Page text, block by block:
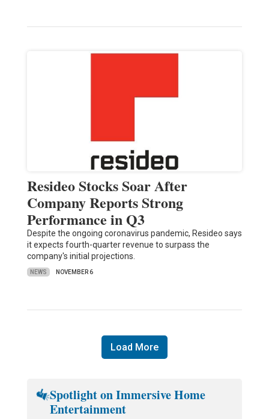
Resideo Stocks Soar After
Company Reports Strong
Performance in Q3
Despite the ongoing coronavirus pandemic, Resideo says
it expects fourth-quarter revenue to surpass the
company's initial projections.
NEWS NOVEMBER 6
Load More
Spotlight on Immersive Home
Entertainment